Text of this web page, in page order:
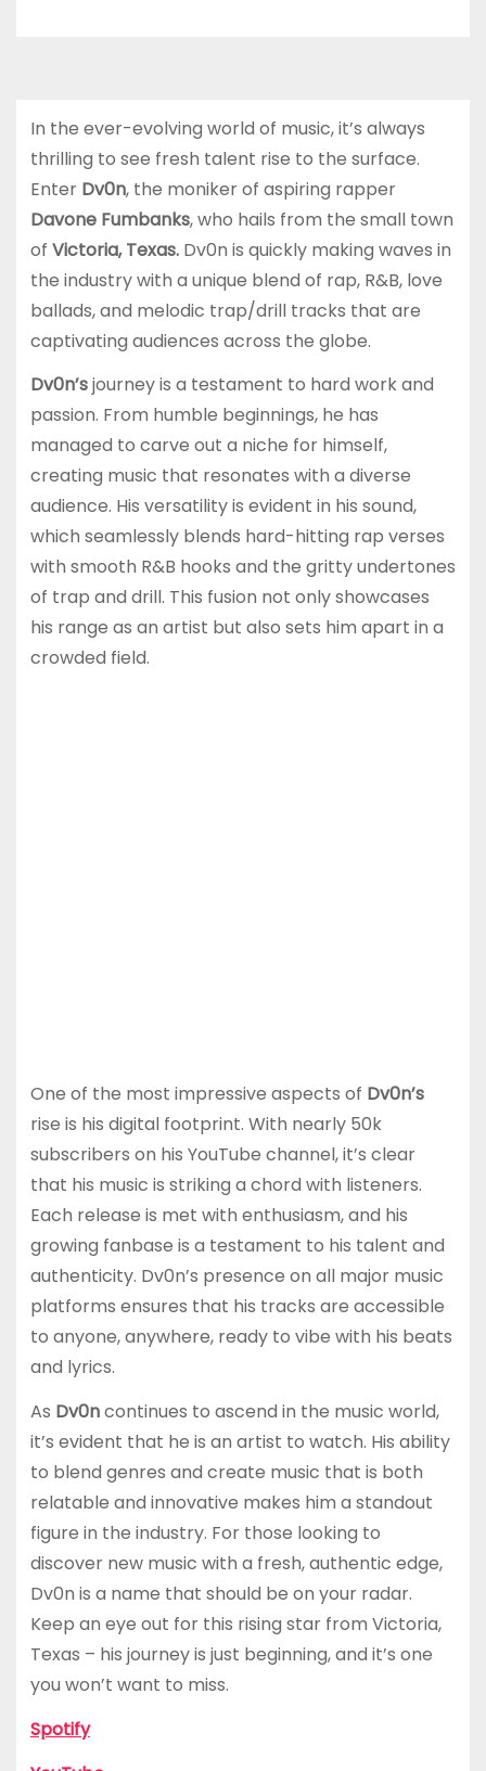
In the ever-evolving world of music, it’s always
thrilling to see fresh talent rise to the surface.
EnterDv0n, the moniker of aspiring rapper
Davone Fumbanks, who hails from the small town
of Victoria, Texas. Dv0n is quickly making waves in
the industry with a unique blend of rap, R&B, love
ballads, and melodic trap/drill tracks that are
captivating audiences across the globe.
Dv0n’sjourney is a testament to hard work and
passion. From humble beginnings, he has
managed to carve out a niche for himself,
creating music that resonates with a diverse
audience. His versatility is evident in his sound,
which seamlessly blends hard-hitting rap verses
with smooth R&B hooks and the gritty undertones
of trap and drill. This fusion not only showcases
his range as an artist but also sets him apart in a
crowded field.
One of the most impressive aspects of Dv0n’s
rise is his digital footprint. With nearly 50k
subscribers on his YouTube channel, it’s clear
that his music is striking a chord with listeners.
Each release is met with enthusiasm, and his
growing fanbase is a testament to his talent and
authenticity. Dv0n’s presence on all major music
platforms ensures that his tracks are accessible
to anyone, anywhere, ready to vibe with his beats
and lyrics.
As Dv0ncontinues to ascend in the music world,
it’s evident that he is an artist to watch. His ability
to blend genres and create music that is both
relatable and innovative makes him a standout
figure in the industry. For those looking to
discover new music with a fresh, authentic edge,
Dv0n is a name that should be on your radar.
Keep an eye out for this rising star from Victoria,
Texas – his journey is just beginning, and it’s one
you won’t want to miss.
Spotify